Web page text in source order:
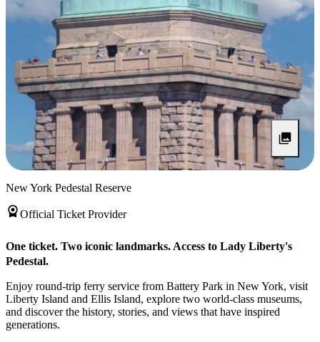
New York Pedestal Reserve
Official Ticket Provider
One ticket. Two iconic landmarks. Access to Lady Liberty's
Pedestal.
Enjoy round-trip ferry service from Battery Park in New York, visit
Liberty Island and Ellis Island, explore two world-class museums,
and discover the history, stories, and views that have inspired
generations.